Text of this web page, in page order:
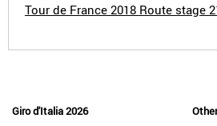
Tour de France 2018 Route stage
Giro d'Italia 2026